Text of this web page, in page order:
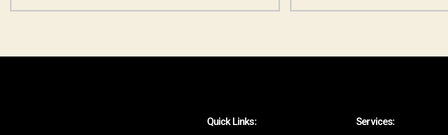
Quick Links: Services: